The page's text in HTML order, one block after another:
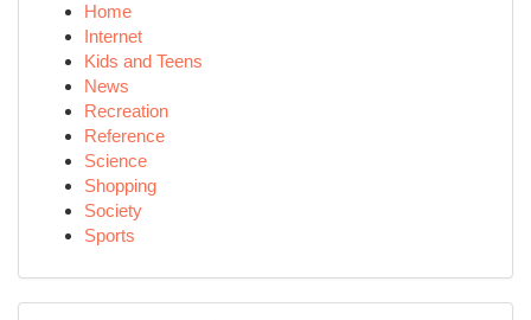
Home
Internet
Kids and Teens
News
Recreation
Reference
Science
Shopping
Society
Sports